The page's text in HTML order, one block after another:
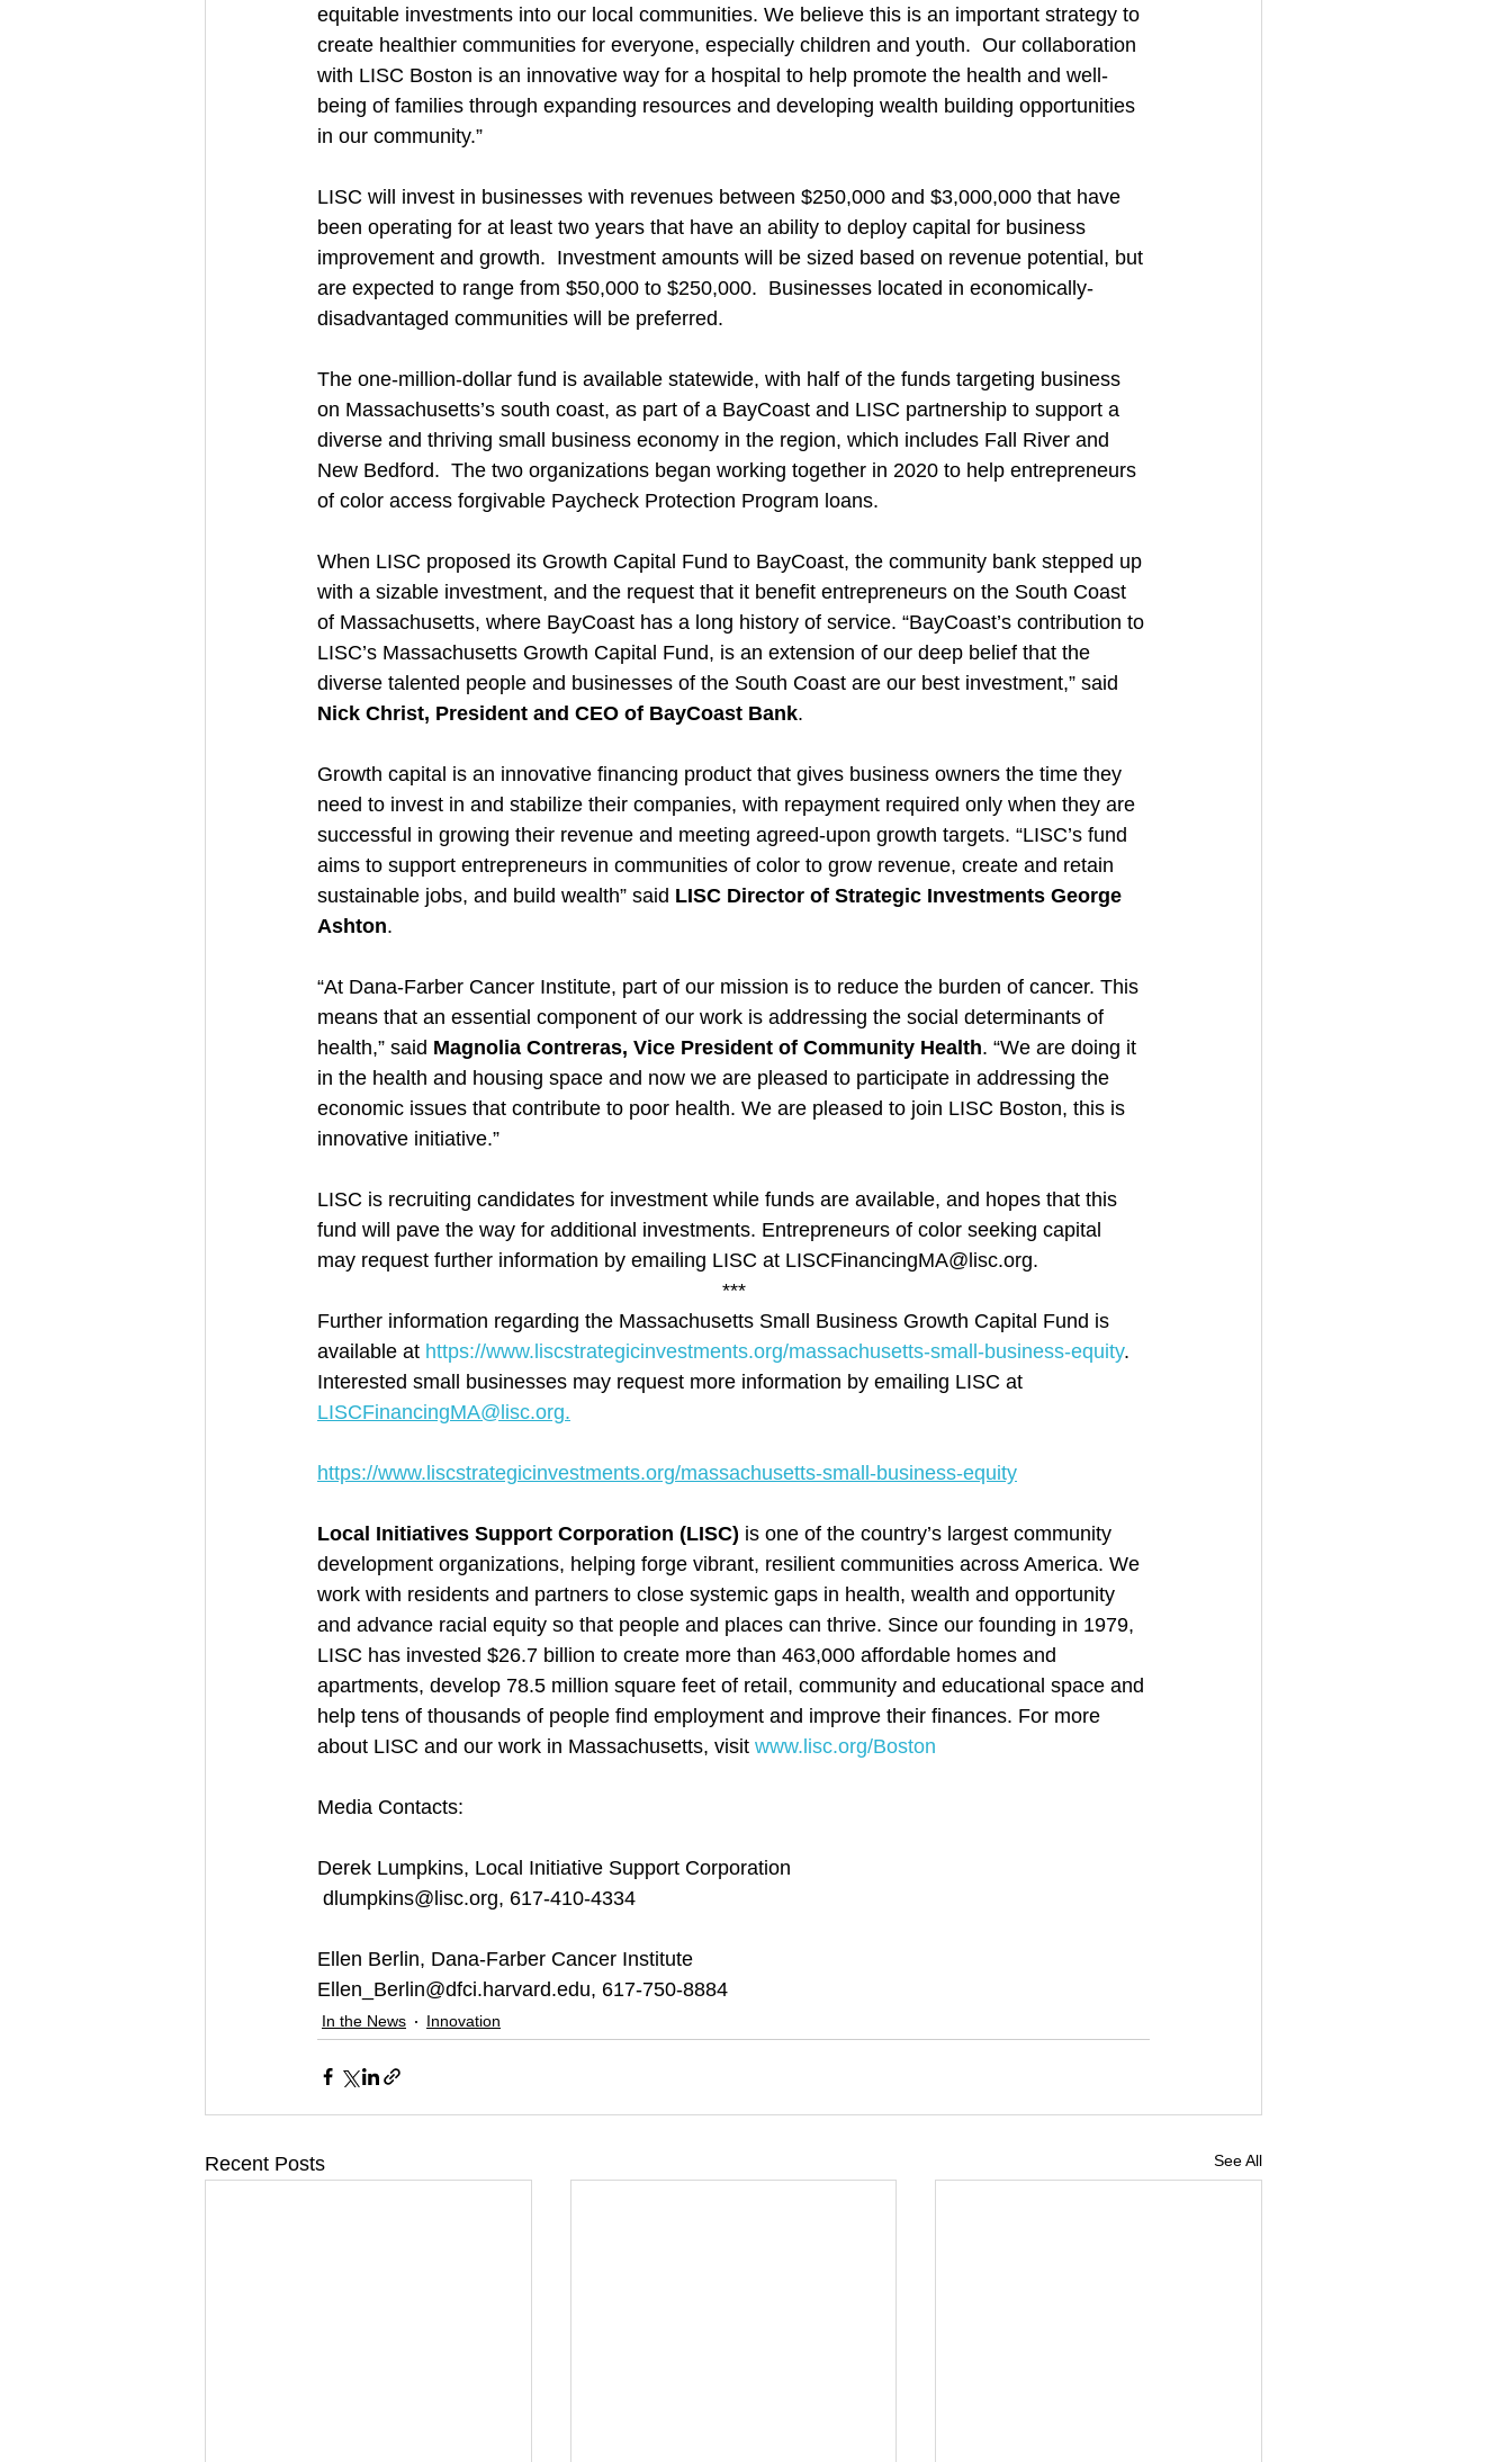
equitable investments into our local communities. We believe this is an important strategy to
create healthier communities for everyone, especially children and youth.  Our collaboration
with LISC Boston is an innovative way for a hospital to help promote the health and well-
being of families through expanding resources and developing wealth building opportunities
in our community.”
LISC will invest in businesses with revenues between $250,000 and $3,000,000 that have
been operating for at least two years that have an ability to deploy capital for business
improvement and growth.  Investment amounts will be sized based on revenue potential, but
are expected to range from $50,000 to $250,000.  Businesses located in economically-
disadvantaged communities will be preferred.
The one-million-dollar fund is available statewide, with half of the funds targeting business
on Massachusetts’s south coast, as part of a BayCoast and LISC partnership to support a
diverse and thriving small business economy in the region, which includes Fall River and
New Bedford.  The two organizations began working together in 2020 to help entrepreneurs
of color access forgivable Paycheck Protection Program loans.
When LISC proposed its Growth Capital Fund to BayCoast, the community bank stepped up
with a sizable investment, and the request that it benefit entrepreneurs on the South Coast
of Massachusetts, where BayCoast has a long history of service. “BayCoast’s contribution to
LISC’s Massachusetts Growth Capital Fund, is an extension of our deep belief that the
diverse talented people and businesses of the South Coast are our best investment,” said
Nick Christ, President and CEO of BayCoast Bank.
Growth capital is an innovative financing product that gives business owners the time they
need to invest in and stabilize their companies, with repayment required only when they are
successful in growing their revenue and meeting agreed-upon growth targets. “LISC’s fund
aims to support entrepreneurs in communities of color to grow revenue, create and retain
sustainable jobs, and build wealth” said LISC Director of Strategic Investments George
Ashton.
“At Dana-Farber Cancer Institute, part of our mission is to reduce the burden of cancer. This
means that an essential component of our work is addressing the social determinants of
health,” said Magnolia Contreras, Vice President of Community Health. “We are doing it
in the health and housing space and now we are pleased to participate in addressing the
economic issues that contribute to poor health. We are pleased to join LISC Boston, this is
innovative initiative.”
LISC is recruiting candidates for investment while funds are available, and hopes that this
fund will pave the way for additional investments. Entrepreneurs of color seeking capital
may request further information by emailing LISC at LISCFinancingMA@lisc.org.
***
Further information regarding the Massachusetts Small Business Growth Capital Fund is
available at https://www.liscstrategicinvestments.org/massachusetts-small-business-equity.
Interested small businesses may request more information by emailing LISC at
LISCFinancingMA@lisc.org.
https://www.liscstrategicinvestments.org/massachusetts-small-business-equity
Local Initiatives Support Corporation (LISC) is one of the country’s largest community
development organizations, helping forge vibrant, resilient communities across America. We
work with residents and partners to close systemic gaps in health, wealth and opportunity
and advance racial equity so that people and places can thrive. Since our founding in 1979,
LISC has invested $26.7 billion to create more than 463,000 affordable homes and
apartments, develop 78.5 million square feet of retail, community and educational space and
help tens of thousands of people find employment and improve their finances. For more
about LISC and our work in Massachusetts, visit www.lisc.org/Boston
Media Contacts:
Derek Lumpkins, Local Initiative Support Corporation
dlumpkins@lisc.org, 617-410-4334
Ellen Berlin, Dana-Farber Cancer Institute
Ellen_Berlin@dfci.harvard.edu, 617-750-8884
In the News Innovation
Recent Posts See All